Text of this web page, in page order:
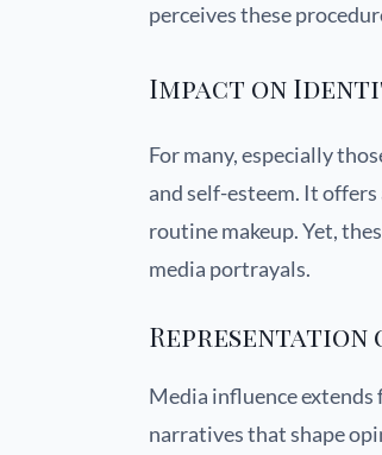
perceives these
Impact on
For many, especially
and self-esteem. It
routine makeup. Yet,
media portrayals.
Representation
Media influence
narratives that shape